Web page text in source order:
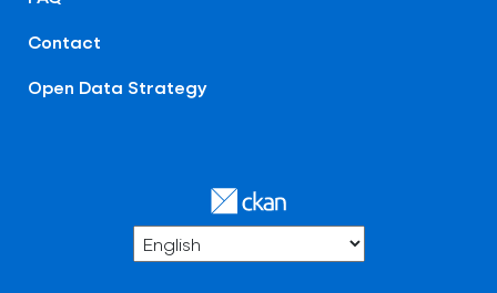
Contact
Open Data Strategy